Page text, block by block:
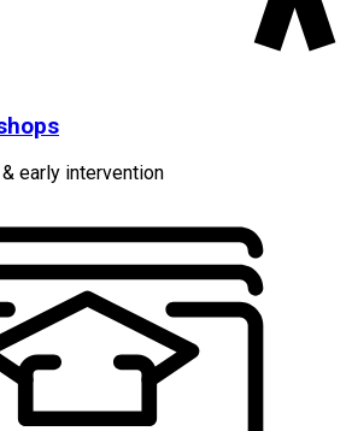
early intervention